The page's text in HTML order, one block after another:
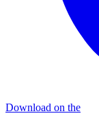
Download on the